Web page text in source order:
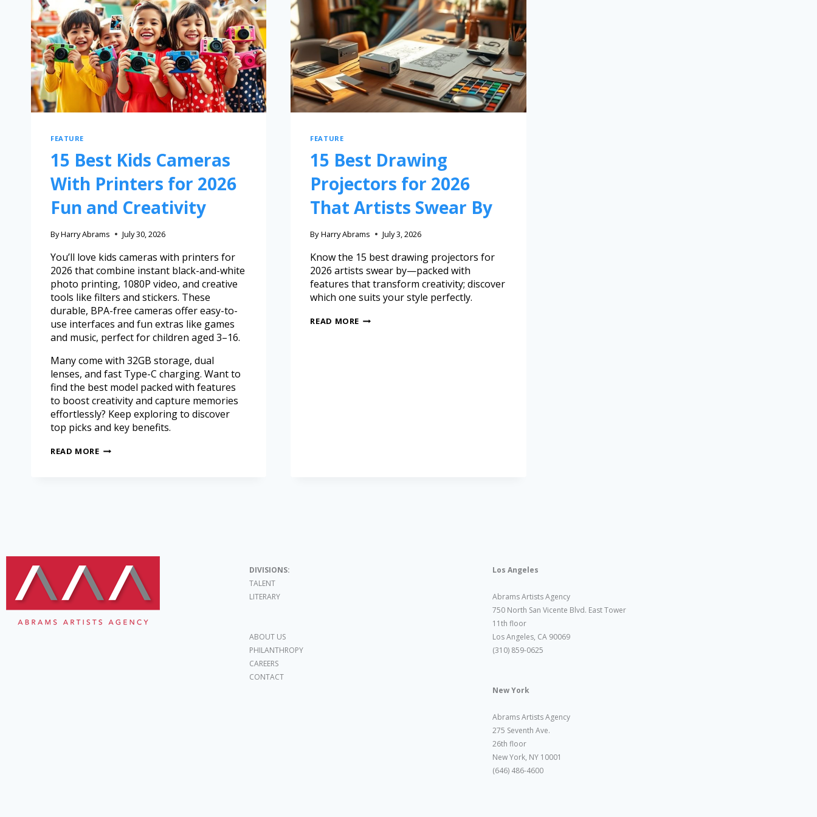
FEATURE
15 Best Kids Cameras
With Printers for 2026
Fun and Creativity
ByHarry Abrams July 30, 2026
You’ll love kids cameras with printers for
2026 that combine instant black-and-white
photo printing, 1080P video, and creative
tools like filters and stickers. These
durable, BPA-free cameras offer easy-to-
use interfaces and fun extras like games
and music, perfect for children aged 3–16.
Many come with 32GB storage, dual
lenses, and fast Type-C charging. Want to
find the best model packed with features
to boost creativity and capture memories
effortlessly? Keep exploring to discover
top picks and key benefits.
READ MORE
FEATURE
15 Best Drawing
Projectors for 2026
That Artists Swear By
By Harry Abrams July 3, 2026
Know the 15 best drawing projectors for
2026 artists swear by—packed with
features that transform creativity; discover
which one suits your style perfectly.
READ MORE
DIVISIONS:
TALENT
LITERARY
ABOUT US
PHILANTHROPY
CAREERS
CONTACT
Los Angeles
Abrams Artists Agency
750 North San Vicente Blvd. East Tower
11th floor
Los Angeles, CA 90069
(310) 859-0625
New York
Abrams Artists Agency
275 Seventh Ave.
26th floor
New York, NY 10001
(646) 486-4600